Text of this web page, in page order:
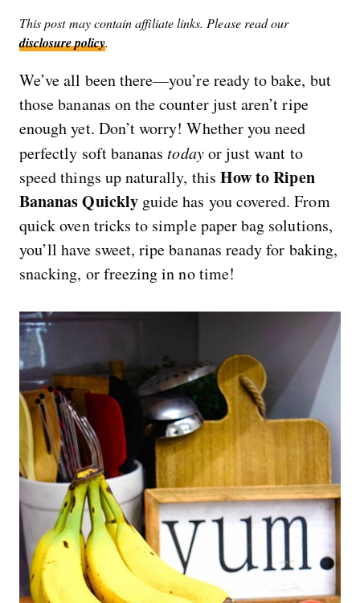
This post may contain affiliate links. Please read our
disclosure policy.
We’ve all been there—you’re ready to bake, but
those bananas on the counter just aren’t ripe
enough yet. Don’t worry! Whether you need
perfectly soft bananastodayor just want to
speed things up naturally, this How to Ripen
Bananas Quicklyguide has you covered. From
quick oven tricks to simple paper bag solutions,
you’ll have sweet, ripe bananas ready for baking,
snacking, or freezing in no time!